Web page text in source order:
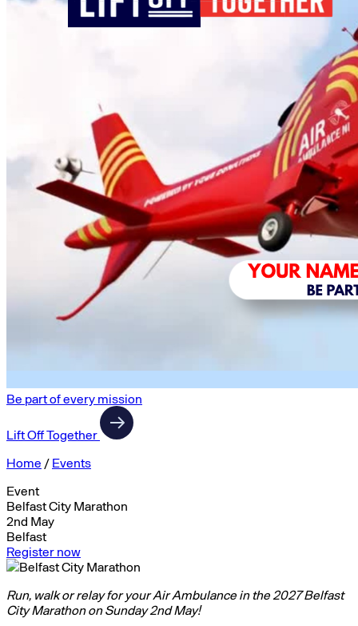
Be part of every mission
Lift Off Together
Home / Events
Event
Belfast City Marathon
2nd May
Belfast
Register now
Run, walk or relay for your Air Ambulance in the 2027 Belfast
City Marathon on Sunday 2nd May!